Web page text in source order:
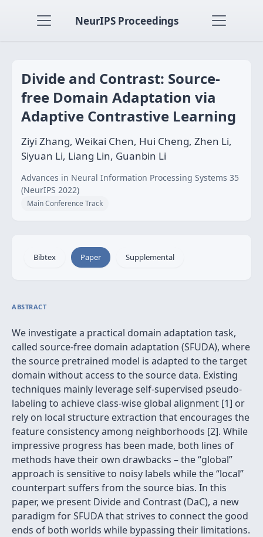
NeurIPS Proceedings
Divide and Contrast: Source-
free Domain Adaptation via
Adaptive Contrastive Learning
Ziyi Zhang, Weikai Chen, Hui Cheng, Zhen Li,
Siyuan Li, Liang Lin, Guanbin Li
Advances in Neural Information Processing Systems 35
(NeurIPS 2022)
Main Conference Track
Bibtex Paper Supplemental
ABSTRACT
We investigate a practical domain adaptation task,
called source-free domain adaptation (SFUDA), where
the source pretrained model is adapted to the target
domain without access to the source data. Existing
techniques mainly leverage self-supervised pseudo-
labeling to achieve class-wise global alignment [1] or
rely on local structure extraction that encourages the
feature consistency among neighborhoods [2]. While
impressive progress has been made, both lines of
methods have their own drawbacks – the “global”
approach is sensitive to noisy labels while the “local”
counterpart suffers from the source bias. In this
paper, we present Divide and Contrast (DaC), a new
paradigm for SFUDA that strives to connect the good
ends of both worlds while bypassing their limitations.